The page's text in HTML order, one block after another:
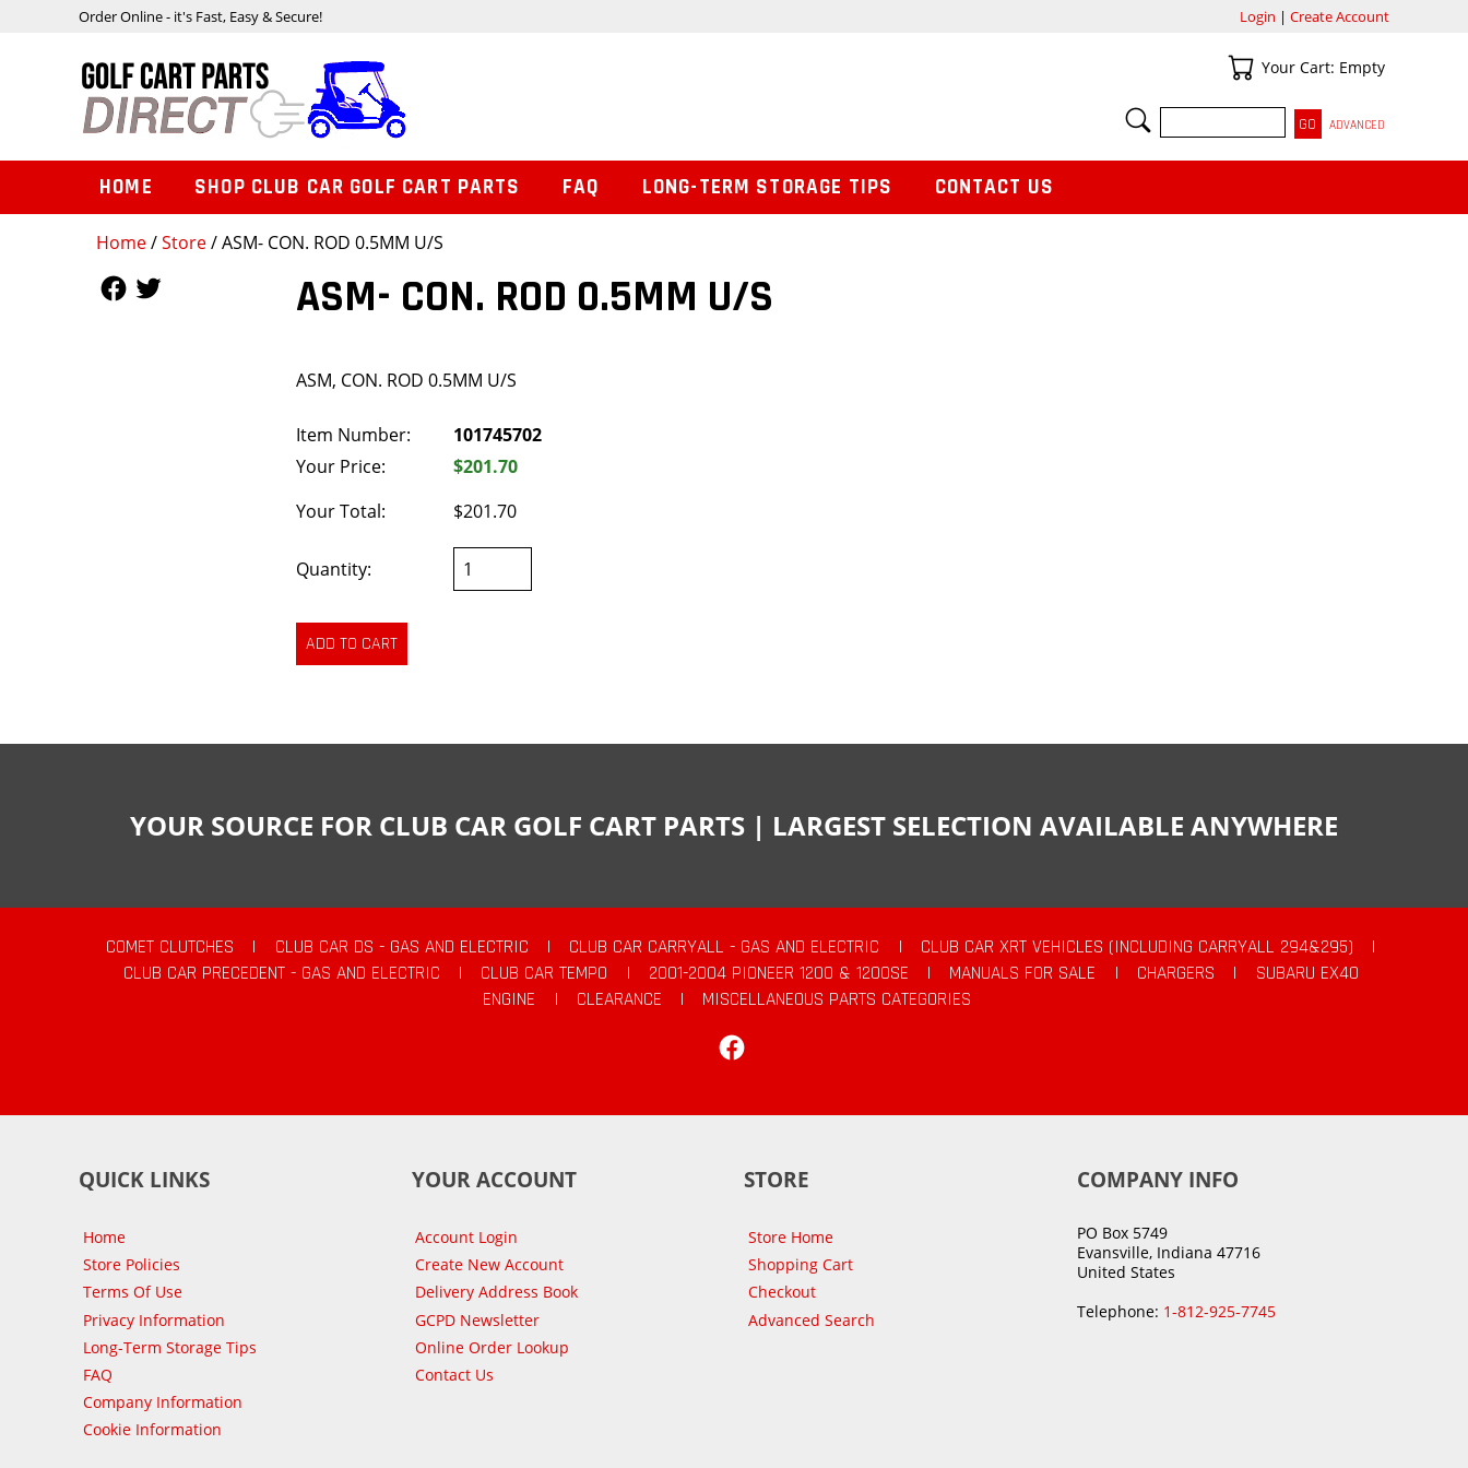
Home/Store/ ASM- CON. ROD 0.5MM U/S
ASM- CON. ROD 0.5MM U/S
ASM, CON. ROD 0.5MM U/S
Item Number:
101745702
Your Price:
$201.70
Your Total:
$201.70
Quantity:
Order Online - it's Fast, Easy & Secure! Login | Create Account
Your Cart
Your Cart: Empty
SEARCH
ADVANCED
HOME SHOP CLUB CAR GOLF CART PARTS FAQ LONG-TERM STORAGE TIPS CONTACT US
YOUR SOURCE FOR CLUB CAR GOLF CART PARTS | LARGEST SELECTION AVAILABLE ANYWHERE
COMET CLUTCHES | CLUB CAR DS - GAS AND ELECTRIC | CLUB CAR CARRYALL - GAS AND ELECTRIC | CLUB CAR XRT VEHICLES (INCLUDING CARRYALL 294&295)
|
CLUB CAR PRECEDENT - GAS AND ELECTRIC
| CLUB CAR TEMPO | 2001-2004 PIONEER 1200 & 1200SE | MANUALS FOR SALE | CHARGERS |
SUBARU EX40
ENGINE
| CLEARANCE |
MISCELLANEOUS PARTS CATEGORIES
QUICK LINKS
Home
Store Policies
Terms Of Use
Privacy Information
Long-Term Storage Tips
FAQ
Company Information
Cookie Information
YOUR ACCOUNT
Account Login
Create New Account
Delivery Address Book
GCPD Newsletter
Online Order Lookup
Contact Us
STORE
Store Home
Shopping Cart
Checkout
Advanced Search
COMPANY INFO
PO Box 5749
Evansville, Indiana 47716
United States
Telephone: 1-812-925-7745